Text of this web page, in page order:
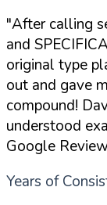
"After calling
and
original type
out and gave
compound!
understood
Google
Years of